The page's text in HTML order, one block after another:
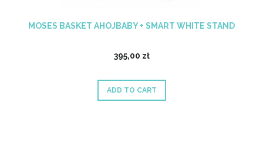
MOSES BASKET AHOJBABY + SMART WHITE STAND
395,00 zł
ADD TO CART